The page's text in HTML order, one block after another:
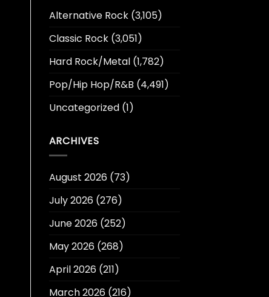
Alternative Rock(3,105)
Classic Rock(3,051)
Hard Rock/Metal(1,782)
Pop/Hip Hop/R&B (4,491)
Uncategorized(1)
ARCHIVES
August 2026(73)
July 2026(276)
June 2026(252)
May 2026(268)
April 2026(211)
March 2026(216)